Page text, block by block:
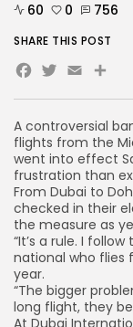
A controversial
flights from the
went into effect
frustration than
From Dubai to
checked in their
the measure as
“It’s a rule. I
national who flies
year.
“The bigger
long flight, they
60 0 756
SHARE THIS POST
Facebook
Twitter
Email